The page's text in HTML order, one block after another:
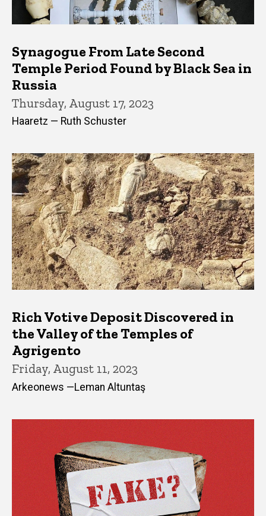
Synagogue From Late Second
Temple Period Found by Black Sea in
Russia
Thursday, August 17, 2023
Haaretz — Ruth Schuster
Rich Votive Deposit Discovered in
the Valley of the Temples of
Agrigento
Friday, August 11, 2023
Arkeonews —Leman Altuntaş